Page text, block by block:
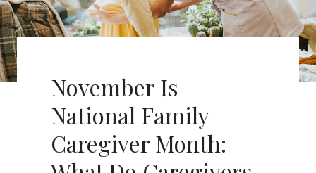
November Is
National Family
Caregiver Month: